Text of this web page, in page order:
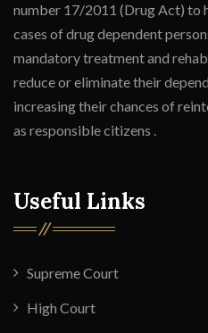
number 17/2011 (Drug Act) to
cases of drug dependent
mandatory treatment and
reduce or eliminate their
increasing their chances of
as responsible citizens .
Useful Links
Supreme Court
High Court